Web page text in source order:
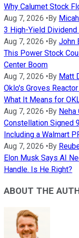
Why Calumet Stock
Aug 7, 2026 •By
3 High-Yield
Aug 7, 2026 •By John
This Power Stock
Center Boom
Aug 7, 2026 •By Matt
Oklo's Groves
What It Means for
Aug 7, 2026 •By Neha
Constellation Signed
Including a Walmart
Aug 7, 2026 •By
Elon Musk Says AI
Handle. Is He Right?
ABOUT THE